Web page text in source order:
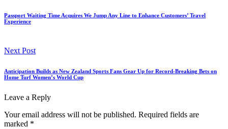
Passport Waiting Time Acquires We Jump Any Line to Enhance Customers’ Travel
Experience
Next Post
Anticipation Builds as New Zealand Sports Fans Gear Up for Record-Breaking Bets on
Home Turf Women’s World Cup
Leave a Reply
Your email address will not be published. Required fields are
marked *